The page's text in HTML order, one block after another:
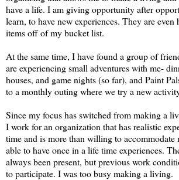
have a life. I am giving opportunity after
learn, to have new experiences. They are even
items off of my bucket list.
At the same time, I have found a group of
are experiencing small adventures with me-
houses, and game nights (so far), and Paint
to a monthly outing where we try a new
Since my focus has switched from making a
I work for an organization that has realistic
time and is more than willing to accommodate
able to have once in a life time experiences.
always been present, but previous work
to participate. I was too busy making a living.